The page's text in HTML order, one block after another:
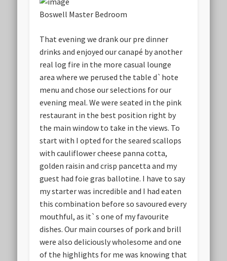
Boswell Master Bedroom
That evening we drank our pre dinner
drinks and enjoyed our canapé by another
real log fire in the more casual lounge
area where we perused the table d`hote
menu and chose our selections for our
evening meal. We were seated in the pink
restaurant in the best position right by
the main window to take in the views. To
start with I opted for the seared scallops
with cauliflower cheese panna cotta,
golden raisin and crisp pancetta and my
guest had foie gras ballotine. I have to say
my starter was incredible and I had eaten
this combination before so savoured every
mouthful, as it`s one of my favourite
dishes. Our main courses of pork and brill
were also deliciously wholesome and one
of the highlights for me was knowing that